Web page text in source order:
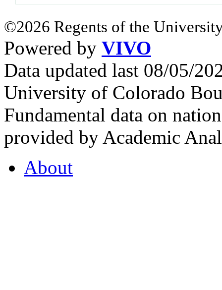
©2026 Regents of the
Powered by VIVO
Data updated last 08/05/
University of Colorado
Fundamental data on
provided by Academic
About